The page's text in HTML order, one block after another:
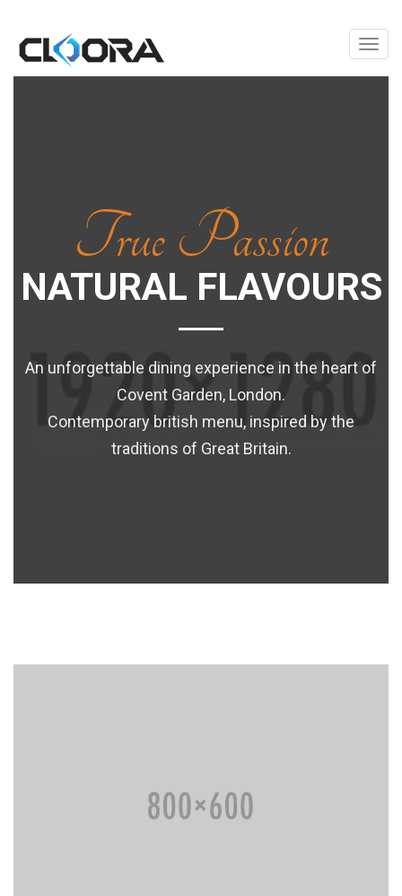
True Passion
NATURAL FLAVOURS
An unforgettable dining experience in the heart of
Covent Garden, London.
Contemporary british menu, inspired by the
traditions of Great Britain.